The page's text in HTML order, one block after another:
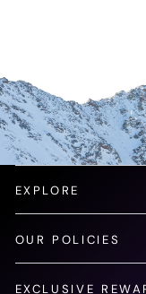
EXPLORE
OUR POLICIES
EXCLUSIVE